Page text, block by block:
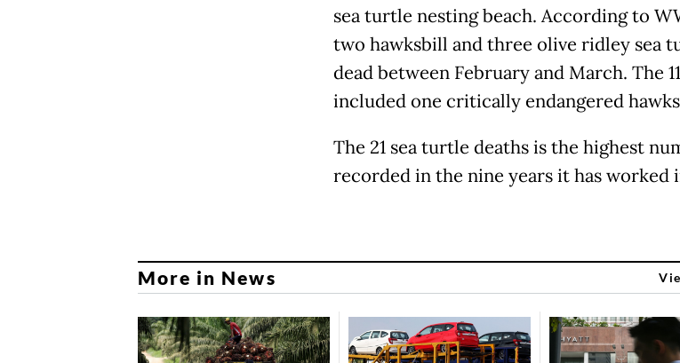
sea turtle nesting beach. According to
two hawksbill and three olive ridley sea
dead between February and March. The
included one critically endangered
The 21 sea turtle deaths is the highest
recorded in the nine years it has worked
More in News